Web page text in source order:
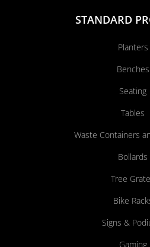
STANDARD
Planters
Benches
Seating
Tables
Waste Containers
Bollards
Tree
Bike
Signs &
Gaming